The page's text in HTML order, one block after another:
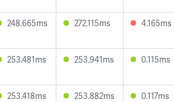
248.665ms 272.115ms 4.165ms
253.481ms 253.941ms 0.115ms
253.418ms 253.882ms 0.117ms